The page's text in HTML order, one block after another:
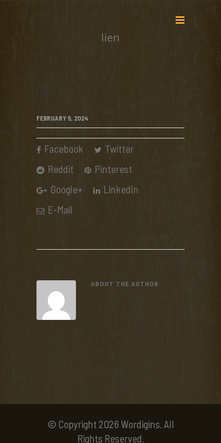
lien
lien
FEBRUARY 5, 2024
Facebook
Twitter
Reddit
Pinterest
Google+
LinkedIn
E-Mail
ABOUT THE AUTHOR
© Copyright 2026 Wordigins. All
Rights Reserved.